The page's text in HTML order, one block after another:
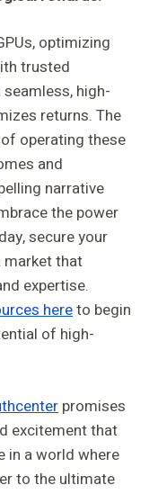
optimizing
trusted
high-
returns. The
operating these
and
narrative
the power
secure your
market that
expertise.
hereto begin
of high-
promises
excitement that
in a world where
to the ultimate